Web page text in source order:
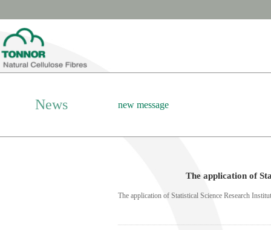
News new message
The application of
The application of Statistical Science Research